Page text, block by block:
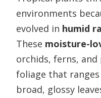
environments
evolved in humid
These moisture-
orchids, ferns,
foliage that
broad, glossy